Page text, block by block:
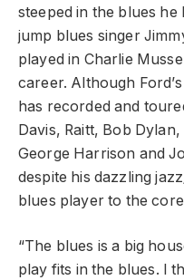
steeped in the blues
jump blues singer
played in Charlie
career. Although
has recorded and
Davis, Raitt, Bob
George Harrison and
despite his dazzling
blues player to the
“The blues is a big
play fits in the blues. I